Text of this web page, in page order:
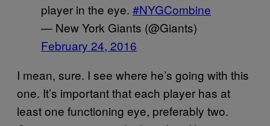
player in the eye. #NYGCombine
— New York Giants (@Giants)
February 24, 2016
I mean, sure. I see where he’s going with this
one. It’s important that each player has at
least one functioning eye, preferably two.